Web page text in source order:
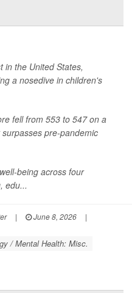
in the United States,
a nosedive in children's
fell from 553 to 547 on a
pre-pandemic
being across four
edu...
| June 8, 2026
|
/ Mental Health: Misc.